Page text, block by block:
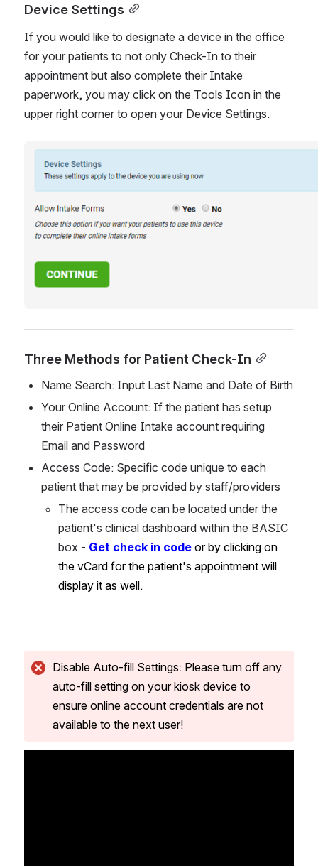
Device Settings
If you would like to designate a device in the office
for your patients to not only Check-In to their
appointment but also complete their Intake
paperwork, you may click on the Tools Icon in the
upper right corner to open your Device Settings.
Open
Three Methods for Patient Check-In
Name Search: Input Last Name and Date of Birth
Your Online Account: If the patient has setup
their Patient Online Intake account requiring
Email and Password
Access Code: Specific code unique to each
patient that may be provided by staff/providers
The access code can be located under the
patient's clinical dashboard within the BASIC
box - Get check in code or by clicking on
the vCard for the patient's appointment will
display it as well.
Disable Auto-fill Settings: Please turn off any
auto-fill setting on your kiosk device to
ensure online account credentials are not
available to the next user!